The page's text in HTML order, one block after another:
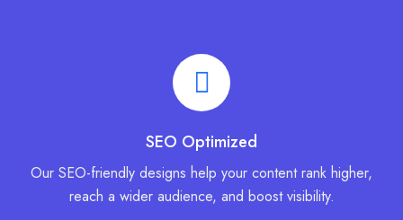
SEO Optimized
Our SEO-friendly designs help your content rank higher,
reach a wider audience, and boost visibility.